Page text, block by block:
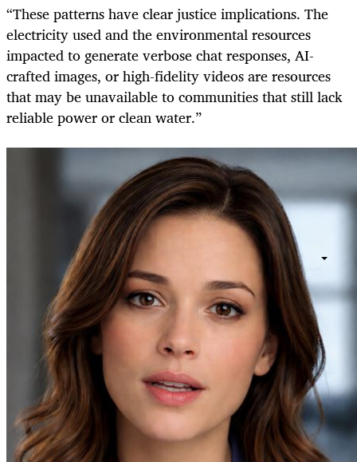
“These patterns have clear justice implications. The
electricity used and the environmental resources
impacted to generate verbose chat responses, AI-
crafted images, or high-fidelity videos are resources
that may be unavailable to communities that still lack
reliable power or clean water.”